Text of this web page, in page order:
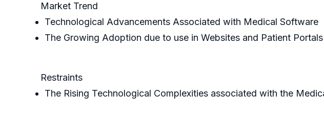
Market Trend
Technological Advancements Associated with Medical Software
The Growing Adoption due to use in Websites and Patient Portals
Restraints
The Rising Technological Complexities associated with the